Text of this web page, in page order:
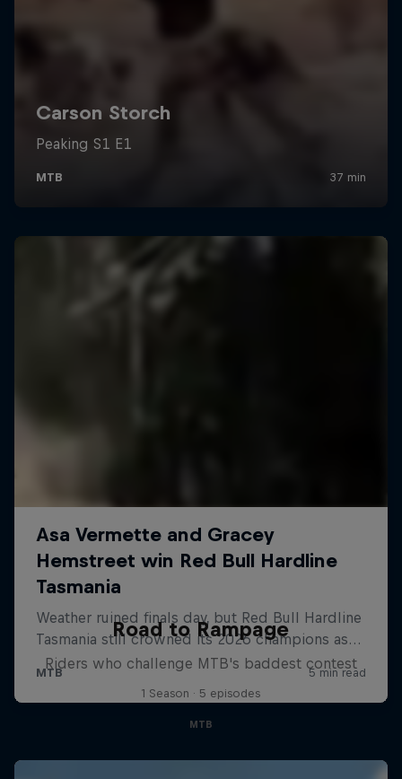
Road to Rampage
Riders who challenge MTB's baddest contest
1 Season · 5 episodes
MTB